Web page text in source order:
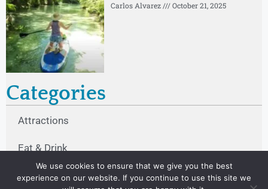
Carlos Alvarez October 21, 2025
Categories
Attractions
Eat & Drink
Other
We use cookies to ensure that we give you the best
experience on our website. If you continue to use this site we